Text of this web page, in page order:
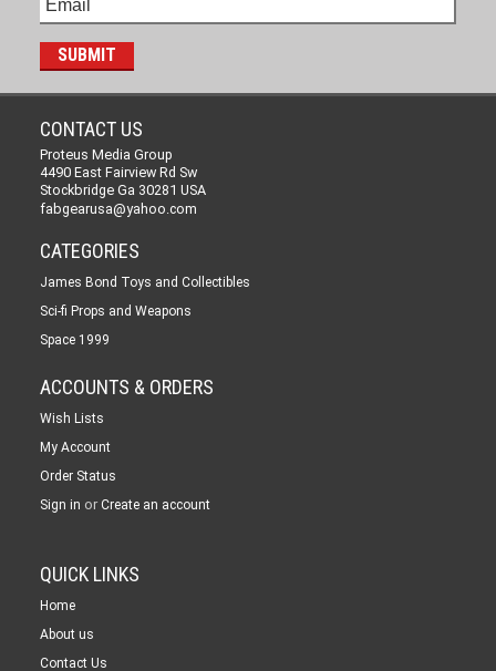
CONTACT US
Proteus Media Group
4490 East Fairview Rd Sw
Stockbridge Ga 30281 USA
fabgearusa@yahoo.com
CATEGORIES
James Bond Toys and Collectibles
Sci-fi Props and Weapons
Space 1999
ACCOUNTS & ORDERS
Wish Lists
My Account
Order Status
Sign in or Create an account
QUICK LINKS
Home
About us
Contact Us